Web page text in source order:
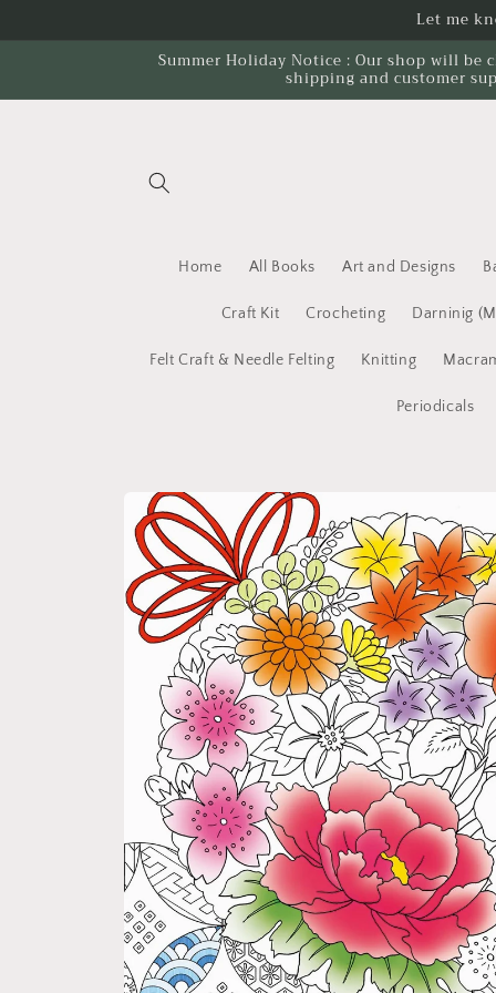
Let me
Summer Holiday Notice : Our shop will
shipping and customer
Home All Books Art and Designs
Craft Kit Crocheting Darninig
Felt Craft & Needle Felting Knitting
Periodicals
Skip to
product
information